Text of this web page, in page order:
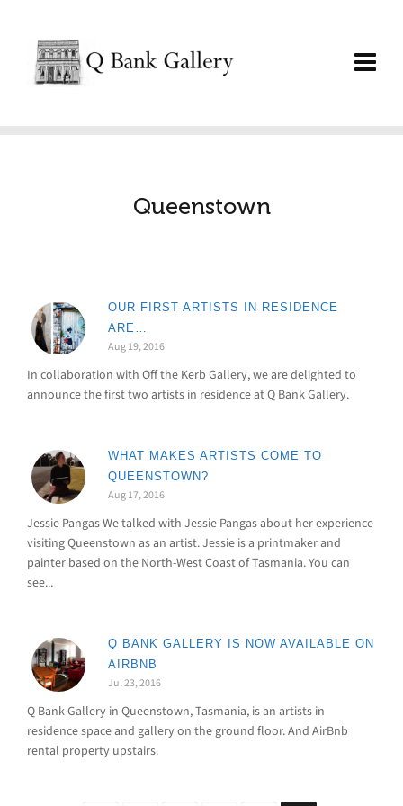
Queenstown
OUR FIRST ARTISTS IN RESIDENCE
ARE…
Aug 19, 2016
In collaboration with Off the Kerb Gallery, we are delighted to
announce the first two artists in residence at Q Bank Gallery.
WHAT MAKES ARTISTS COME TO
QUEENSTOWN?
Aug 17, 2016
Jessie Pangas We talked with Jessie Pangas about her experience
visiting Queenstown as an artist. Jessie is a printmaker and
painter based on the North-West Coast of Tasmania. You can
see...
Q BANK GALLERY IS NOW AVAILABLE ON
AIRBNB
Jul 23, 2016
Q Bank Gallery in Queenstown, Tasmania, is an artists in
residence space and gallery on the ground floor. And AirBnb
rental property upstairs.